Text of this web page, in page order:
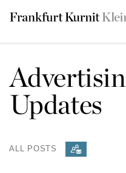
Updates
ALL POSTS